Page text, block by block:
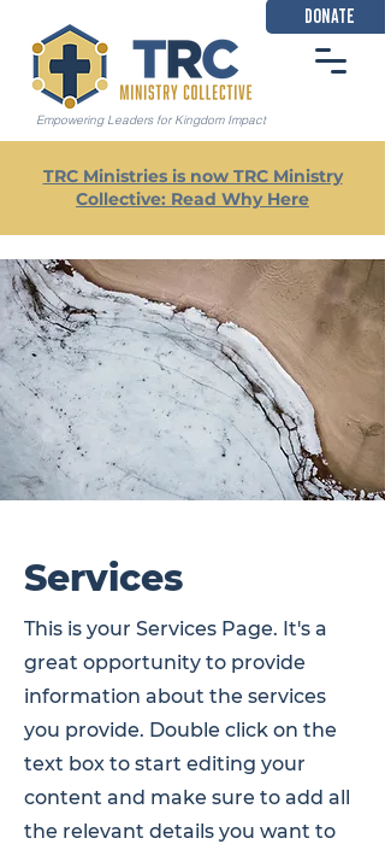
Empowering Leaders for Kingdom Impact
DONATE
TRC Ministries is now TRC Ministry
Collective: Read Why Here
Services
This is your Services Page. It's a
great opportunity to provide
information about the services
you provide. Double click on the
text box to start editing your
content and make sure to add all
the relevant details you want to